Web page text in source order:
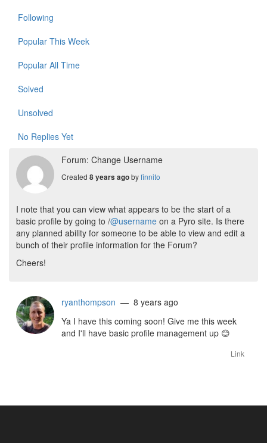
Following
Popular This Week
Popular All Time
Solved
Unsolved
No Replies Yet
Forum: Change Username
Created 8 years agobyfinnito
I note that you can view what appears to be the start of a
basic profile by going to /@username on a Pyro site. Is there
any planned ability for someone to be able to view and edit a
bunch of their profile information for the Forum?
Cheers!
ryanthompson — 8 years ago
Ya I have this coming soon! Give me this week
and I'll have basic profile management up 😊
Link